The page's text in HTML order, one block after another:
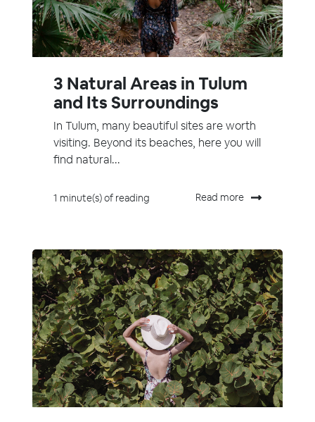
3 Natural Areas in Tulum
and Its Surroundings
In Tulum, many beautiful sites are worth
visiting. Beyond its beaches, here you will
find natural...
1 minute(s) of reading Read more